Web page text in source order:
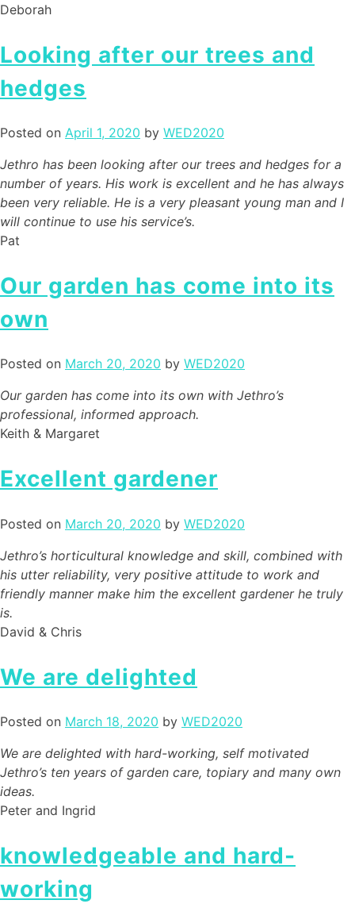
Deborah
Looking after our trees and
hedges
Posted on April 1, 2020 by WED2020
Jethro has been looking after our trees and hedges for a
number of years. His work is excellent and he has always
been very reliable. He is a very pleasant young man and I
will continue to use his service’s.
Pat
Our garden has come into its
own
Posted on March 20, 2020 by WED2020
Our garden has come into its own with Jethro’s
professional, informed approach.
Keith & Margaret
Excellent gardener
Posted on March 20, 2020 by WED2020
Jethro’s horticultural knowledge and skill, combined with
his utter reliability, very positive attitude to work and
friendly manner make him the excellent gardener he truly
is.
David & Chris
We are delighted
Posted on March 18, 2020 by WED2020
We are delighted with hard-working, self motivated
Jethro’s ten years of garden care, topiary and many own
ideas.
Peter and Ingrid
knowledgeable and hard-
working